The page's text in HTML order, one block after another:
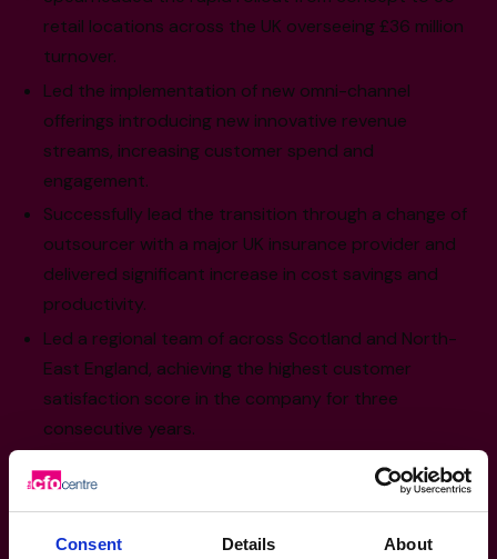
Consent Details About
retail locations across the UK overseeing £36 million
turnover.
Led the implementation of new omni-channel
offerings introducing new innovative revenue
streams, increasing customer spend and
engagement.
Successfully lead the transition through a change of
outsourcer with a major UK insurance provider and
delivered significant increase in cost savings and
productivity.
Led a regional team of across Scotland and North-
East England, achieving the highest customer
satisfaction score in the company for three
consecutive years.
Won multiple industry awards, including the Retail
Week Rising Star Award and others for partnership